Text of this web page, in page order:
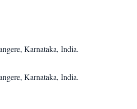
Karnataka, India.
Karnataka, India.